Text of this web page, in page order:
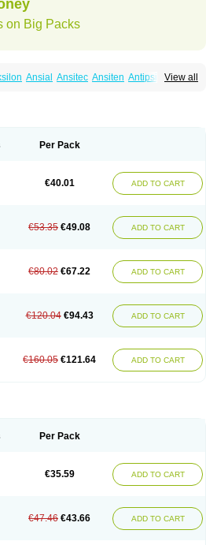
on Big Packs
View all
Ansial Ansitec Ansiten Antipsichos
Neurosine Nevrorestol
Per Pack
€40.01 ADD TO CART
€53.35 €49.08 ADD TO CART
€80.02 €67.22 ADD TO CART
€120.04 €94.43 ADD TO CART
€160.05 €121.64 ADD TO CART
Per Pack
€35.59 ADD TO CART
€47.46 €43.66 ADD TO CART